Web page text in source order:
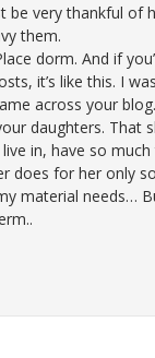
be very thankful of
them.
dorm. And if
it’s like this. I
across your blog.
daughters. That
in, have so
does for her only
material needs…